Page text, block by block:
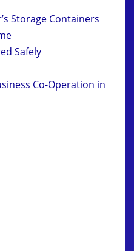
Storage Containers
Safely
Co-Operation in